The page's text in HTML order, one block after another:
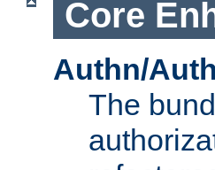
Core
Authn/
The